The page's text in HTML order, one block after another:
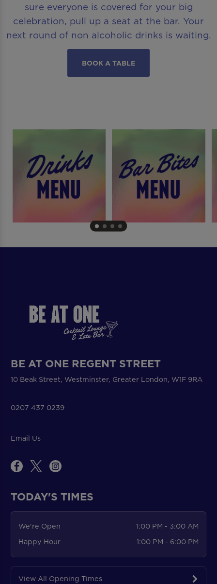
sure everyone is covered for your big
celebration, pull up a seat at the bar. Your
next round of non alcoholic drinks is waiting.
BOOK A TABLE
BE AT ONE REGENT STREET
10 Beak Street, Westminster, Greater London, W1F 9RA
0207 437 0239
Email Us
TODAY'S TIMES
We're Open
1:00 PM - 3:00 AM
Happy Hour
1:00 PM - 6:00 PM
View All Opening Times